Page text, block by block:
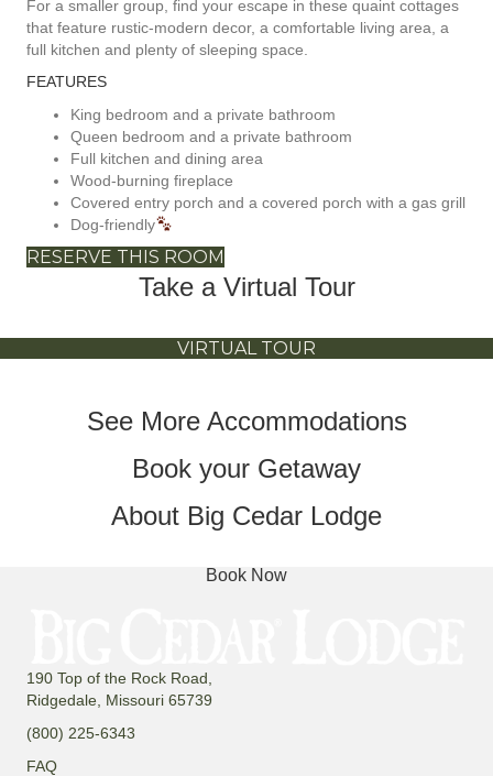
For a smaller group, find your escape in these quaint cottages
that feature rustic-modern decor, a comfortable living area, a
full kitchen and plenty of sleeping space.
FEATURES
King bedroom and a private bathroom
Queen bedroom and a private bathroom
Full kitchen and dining area
Wood-burning fireplace
Covered entry porch and a covered porch with a gas grill
Dog-friendly
RESERVE THIS ROOM
Take a Virtual Tour
VIRTUAL TOUR
See More Accommodations
Book your Getaway
About Big Cedar Lodge
Book Now
190 Top of the Rock Road,
Ridgedale, Missouri 65739
(800) 225-6343
FAQ